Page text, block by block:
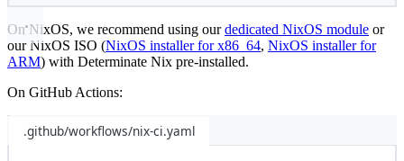
On NixOS, we recommend using ourdedicated NixOS module or
our NixOS ISO (NixOS installer for x86_64, NixOS installer for
ARM) with Determinate Nix pre-installed.
On GitHub Actions:
.github/workflows/nix-ci.yaml